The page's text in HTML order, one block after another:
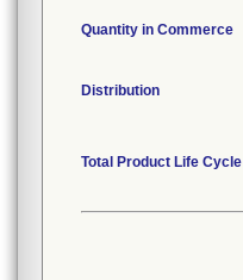
Quantity in Commerce
Distribution
Total Product Life Cycle